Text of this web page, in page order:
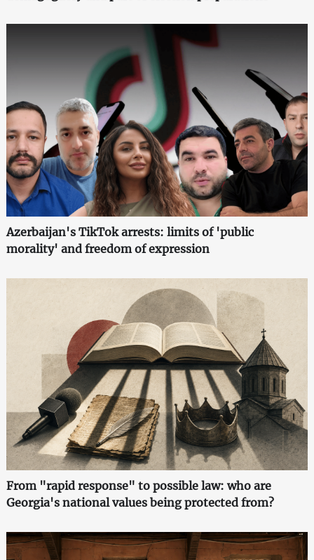
Azerbaijan's TikTok arrests: limits of 'public
morality' and freedom of expression
From "rapid response" to possible law: who are
Georgia's national values being protected from?